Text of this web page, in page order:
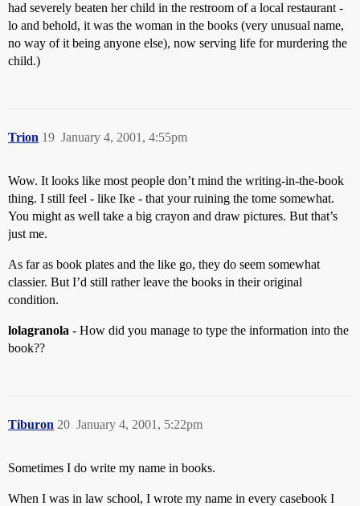
had severely beaten her child in the restroom of a local restaurant -
lo and behold, it was the woman in the books (very unusual name,
no way of it being anyone else), now serving life for murdering the
child.)
Trion January 4, 2001, 4:55pm
19
Wow. It looks like most people don’t mind the writing-in-the-book
thing. I still feel - like Ike - that your ruining the tome somewhat.
You might as well take a big crayon and draw pictures. But that’s
just me.
As far as book plates and the like go, they do seem somewhat
classier. But I’d still rather leave the books in their original
condition.
lolagranola - How did you manage to type the information into the
book??
Tiburon January 4, 2001, 5:22pm
20
Sometimes I do write my name in books.
When I was in law school, I wrote my name in every casebook I